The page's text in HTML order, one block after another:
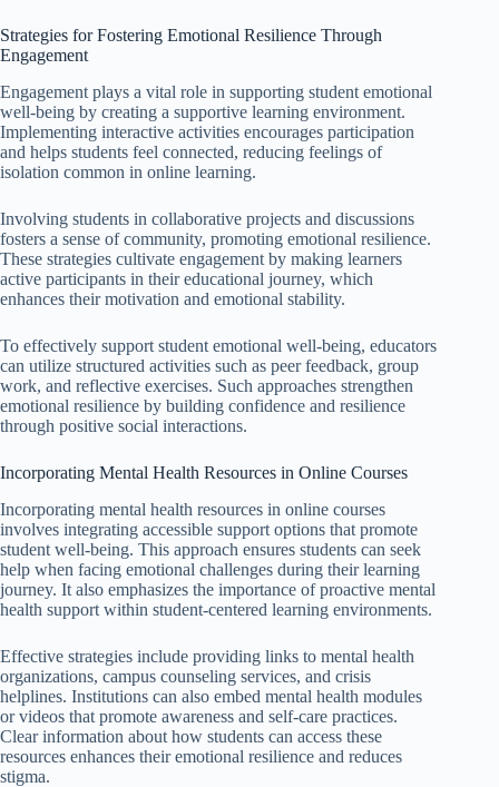
Strategies for Fostering Emotional Resilience Through
Engagement
Engagement plays a vital role in supporting student emotional
well-being by creating a supportive learning environment.
Implementing interactive activities encourages participation
and helps students feel connected, reducing feelings of
isolation common in online learning.
Involving students in collaborative projects and discussions
fosters a sense of community, promoting emotional resilience.
These strategies cultivate engagement by making learners
active participants in their educational journey, which
enhances their motivation and emotional stability.
To effectively support student emotional well-being, educators
can utilize structured activities such as peer feedback, group
work, and reflective exercises. Such approaches strengthen
emotional resilience by building confidence and resilience
through positive social interactions.
Incorporating Mental Health Resources in Online Courses
Incorporating mental health resources in online courses
involves integrating accessible support options that promote
student well-being. This approach ensures students can seek
help when facing emotional challenges during their learning
journey. It also emphasizes the importance of proactive mental
health support within student-centered learning environments.
Effective strategies include providing links to mental health
organizations, campus counseling services, and crisis
helplines. Institutions can also embed mental health modules
or videos that promote awareness and self-care practices.
Clear information about how students can access these
resources enhances their emotional resilience and reduces
stigma.